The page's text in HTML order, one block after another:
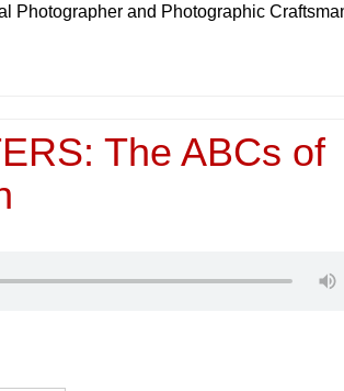
Photographer and Photographic
The ABCs of